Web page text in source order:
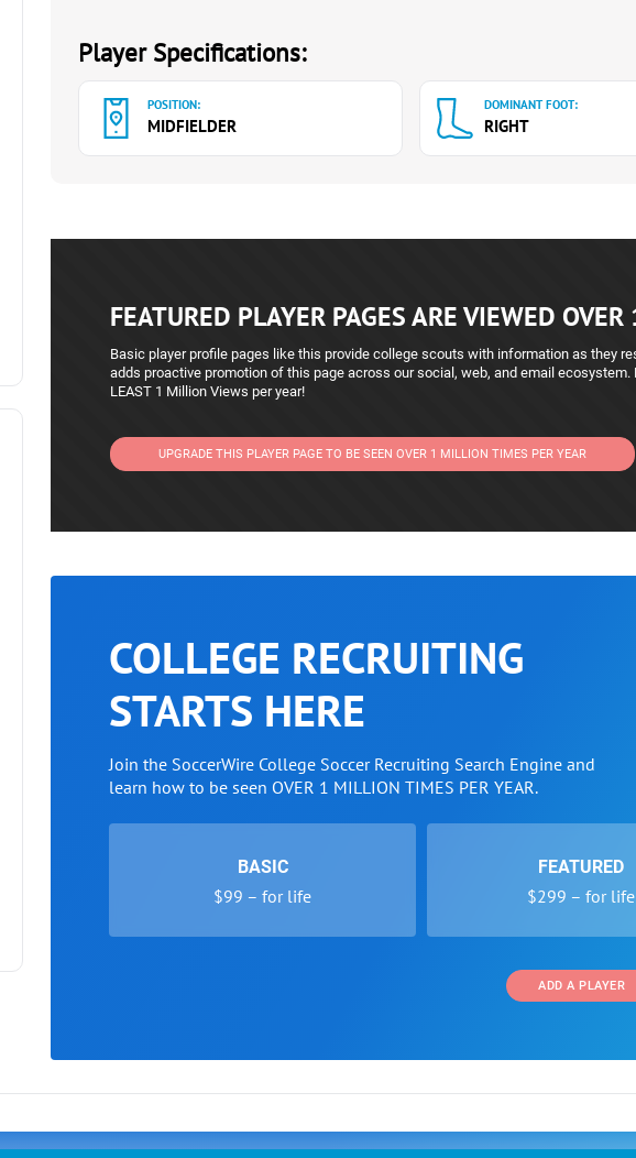
Player Specifications:
POSITION:
MIDFIELDER
DOMINANT FOOT:
RIGHT
FEATURED PLAYER PAGES ARE VIEWED
Basic player profile pages like this provide college scouts with information as they
adds proactive promotion of this page across our social, web, and email
LEAST 1 Million Views per year!
UPGRADE THIS PLAYER PAGE TO BE SEEN OVER 1 MILLION TIMES PER YEAR
COLLEGE RECRUITING
STARTS HERE
Join the SoccerWire College Soccer Recruiting Search Engine and
learn how to be seen OVER 1 MILLION TIMES PER YEAR.
BASIC
$99 – for life
FEATURED
$299 – for life
ADD A PLAYER